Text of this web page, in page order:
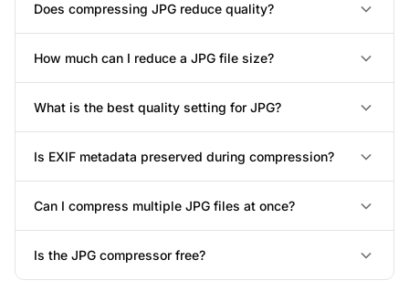
Does compressing JPG reduce quality?
How much can I reduce a JPG file size?
What is the best quality setting for JPG?
Is EXIF metadata preserved during compression?
Can I compress multiple JPG files at once?
Is the JPG compressor free?